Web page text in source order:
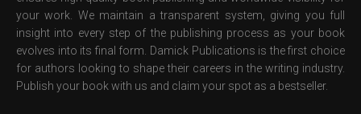
your work. We maintain a transparent system, giving you full
insight into every step of the publishing process as your book
evolves into its final form. Damick Publications is the first choice
for authors looking to shape their careers in the writing industry.
Publish your book with us and claim your spot as a bestseller.